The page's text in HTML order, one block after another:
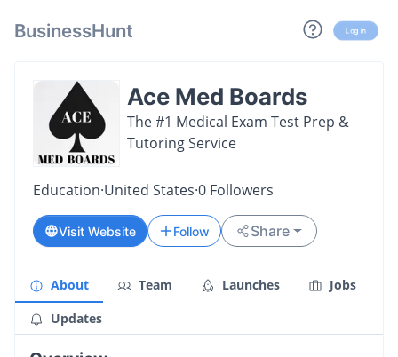
BusinessHunt Log in
Ace Med Boards
The #1 Medical Exam Test Prep &
Tutoring Service
Education·United States·0 Followers
Visit Website Follow Share
About Team Launches
Jobs
Updates